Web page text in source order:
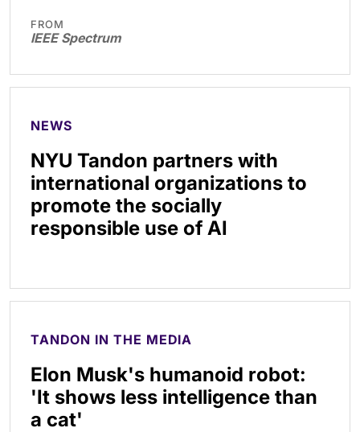
FROM
IEEE Spectrum
NEWS
NYU Tandon partners with
international organizations to
promote the socially
responsible use of AI
TANDON IN THE MEDIA
Elon Musk's humanoid robot:
'It shows less intelligence than
a cat'